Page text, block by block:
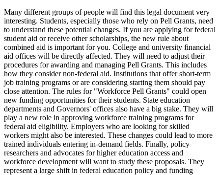
Many different groups of people will find this legal document very
interesting. Students, especially those who rely on Pell Grants, need
to understand these potential changes. If you are applying for federal
student aid or receive other scholarships, the new rule about
combined aid is important for you. College and university financial
aid offices will be directly affected. They will need to adjust their
procedures for awarding and managing Pell Grants. This includes
how they consider non-federal aid. Institutions that offer short-term
job training programs or are considering starting them should pay
close attention. The rules for "Workforce Pell Grants" could open
new funding opportunities for their students. State education
departments and Governors' offices also have a big stake. They will
play a new role in approving workforce training programs for
federal aid eligibility. Employers who are looking for skilled
workers might also be interested. These changes could lead to more
trained individuals entering in-demand fields. Finally, policy
researchers and advocates for higher education access and
workforce development will want to study these proposals. They
represent a large shift in federal education policy and funding